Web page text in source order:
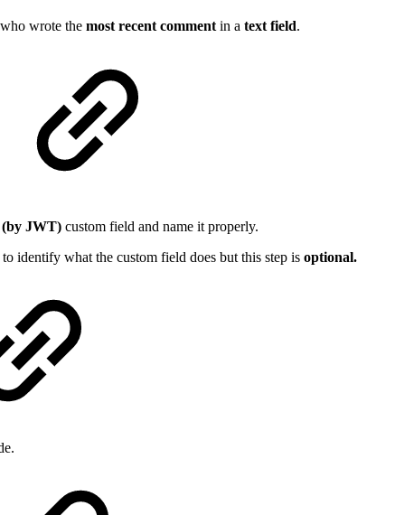
who wrote the most recent comment in a text field.
(by JWT) custom field and name it properly.
identify what the custom field does but this step is optional.